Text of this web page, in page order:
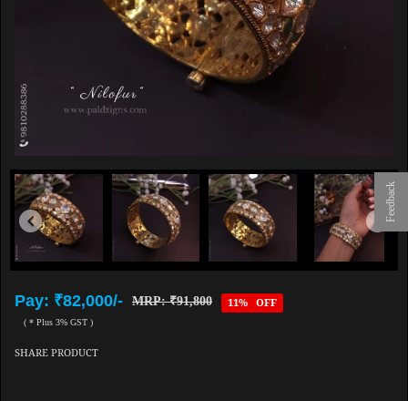
Feedback
Pay: ₹82,000/- MRP: ₹91,800 11% OFF
( * Plus 3% GST )
SHARE PRODUCT